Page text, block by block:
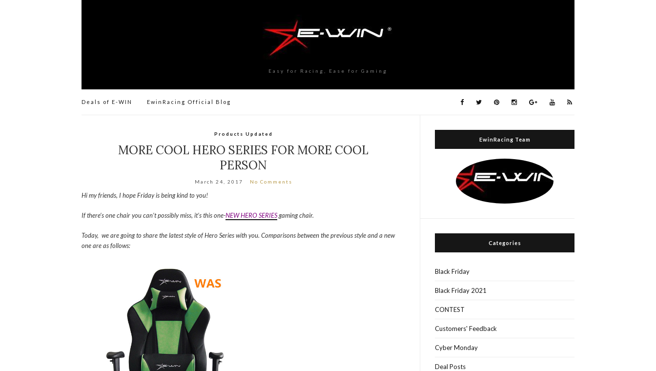
Easy for Racing, Ease for Gaming
Deals of E-WIN EwinRacing Official Blog
Products Updated
MORE COOL HERO SERIES FOR MORE COOL
PERSON
March 24, 2017 No Comments
Hi my friends, I hope Friday is being kind to you!
If there’s one chair you can’t possibly miss, it’s this one-NEW HERO SERIESgaming chair.
Today, we are going to share the latest style of Hero Series with you. Comparisons between the previous style and a new
one are as follows:
EwinRacing Team
Categories
Black Friday
Black Friday 2021
CONTEST
Customers' Feedback
Cyber Monday
Deal Posts